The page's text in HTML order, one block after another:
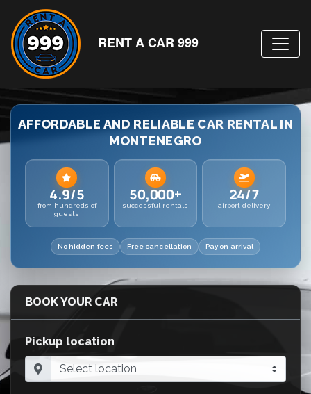
RENT A CAR 999
AFFORDABLE AND RELIABLE CAR RENTAL IN
MONTENEGRO
4.9/5
from hundreds of
guests
50,000+
successful rentals
24/7
airport delivery
No hidden fees Free cancellation Pay on arrival
BOOK YOUR CAR
Pickup location